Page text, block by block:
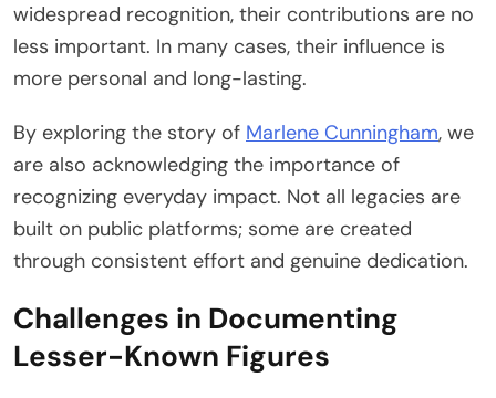
widespread recognition, their contributions are no
less important. In many cases, their influence is
more personal and long-lasting.
By exploring the story of Marlene Cunningham, we
are also acknowledging the importance of
recognizing everyday impact. Not all legacies are
built on public platforms; some are created
through consistent effort and genuine dedication.
Challenges in Documenting
Lesser-Known Figures